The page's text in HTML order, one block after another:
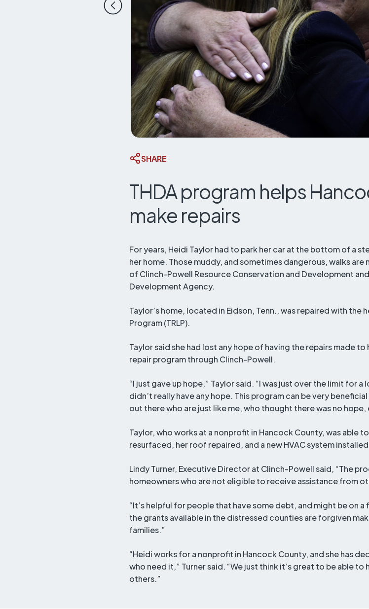
Previous slide
SHARE
THDA program helps
make repairsTitle
For years, Heidi Taylor had to park her car at the bottom of a
her home. Those muddy, and sometimes dangerous, walks
of Clinch-Powell Resource Conservation and Development
Development Agency.
Taylor’s home, located in Eidson, Tenn., was repaired with the
Program (TRLP).
Taylor said she had lost any hope of having the repairs made
repair program through Clinch-Powell.
“I just gave up hope,” Taylor said. “I was just over the limit for
didn’t really have any hope. This program can be very
out there who are just like me, who thought there was no hope,
Taylor, who works at a nonprofit in Hancock County, was able
resurfaced, her roof repaired, and a new HVAC system
Lindy Turner, Executive Director at Clinch-Powell said, “The
homeowners who are not eligible to receive assistance from
“It’s helpful for people that have some debt, and might be on
the grants available in the distressed counties are forgiven
families.”
“Heidi works for a nonprofit in Hancock County, and she has
who need it,” Turner said. “We just think it’s great to be able
others.”